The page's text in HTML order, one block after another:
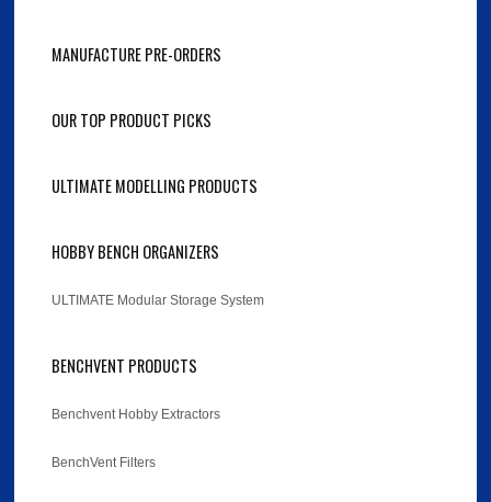
MANUFACTURE PRE-ORDERS
OUR TOP PRODUCT PICKS
ULTIMATE MODELLING PRODUCTS
HOBBY BENCH ORGANIZERS
ULTIMATE Modular Storage System
BENCHVENT PRODUCTS
Benchvent Hobby Extractors
BenchVent Filters